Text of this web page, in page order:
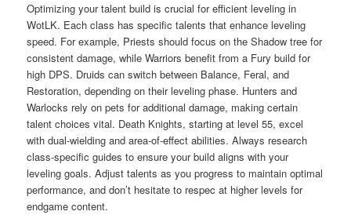
Optimizing your talent build is crucial for efficient leveling in
WotLK. Each class has specific talents that enhance leveling
speed. For example, Priests should focus on the Shadow tree for
consistent damage, while Warriors benefit from a Fury build for
high DPS. Druids can switch between Balance, Feral, and
Restoration, depending on their leveling phase. Hunters and
Warlocks rely on pets for additional damage, making certain
talent choices vital. Death Knights, starting at level 55, excel
with dual-wielding and area-of-effect abilities. Always research
class-specific guides to ensure your build aligns with your
leveling goals. Adjust talents as you progress to maintain optimal
performance, and don’t hesitate to respec at higher levels for
endgame content.